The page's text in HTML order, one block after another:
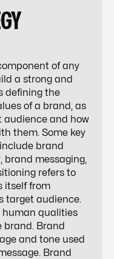
of any
a strong and
defining the
of a brand, as
audience and how
them. Some key
brand
brand messaging,
refers to
itself from
target audience.
human qualities
brand. Brand
and tone used
Brand